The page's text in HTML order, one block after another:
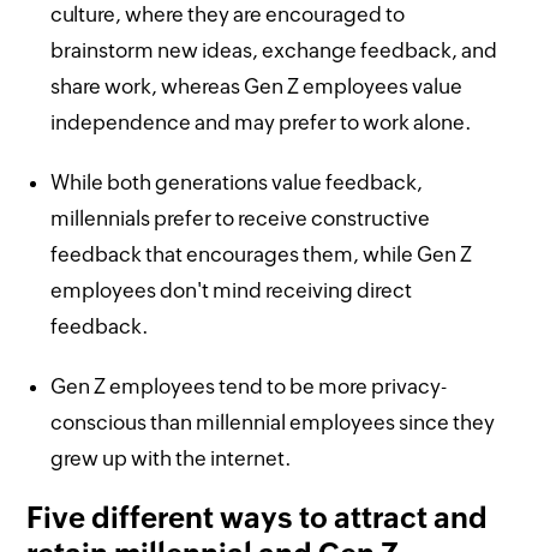
culture, where they are encouraged to
brainstorm new ideas, exchange feedback, and
share work, whereas Gen Z employees value
independence and may prefer to work alone.
While both generations value feedback,
millennials prefer to receive constructive
feedback that encourages them, while Gen Z
employees don't mind receiving direct
feedback.
Gen Z employees tend to be more privacy-
conscious than millennial employees since they
grew up with the internet.
Five different ways to attract and